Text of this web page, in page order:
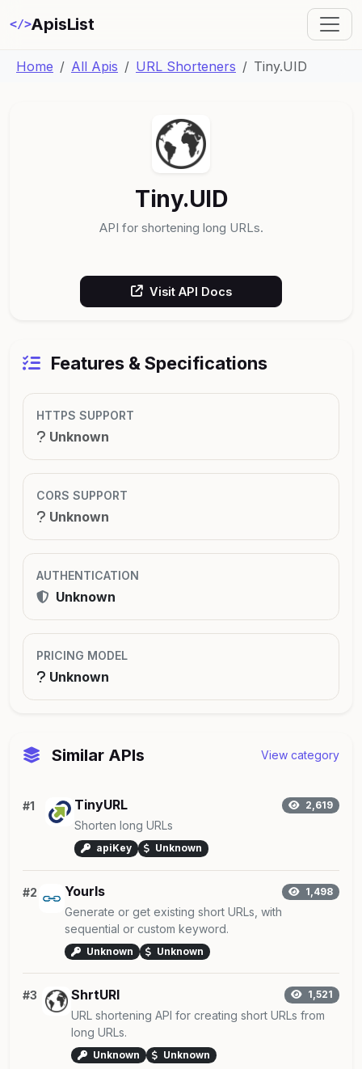
</>ApisList
Home All Apis URL Shorteners Tiny.UID
Tiny.UID
API for shortening long URLs.
Visit API Docs
Features & Specifications
HTTPS SUPPORT
Unknown
CORS SUPPORT
Unknown
AUTHENTICATION
Unknown
PRICING MODEL
Unknown
Similar APIs View category
#1 TinyURL 2,619
Shorten long URLs
apiKey Unknown
#2 Yourls 1,498
Generate or get existing short URLs, with
sequential or custom keyword.
Unknown Unknown
#3 ShrtURI 1,521
URL shortening API for creating short URLs from
long URLs.
Unknown Unknown